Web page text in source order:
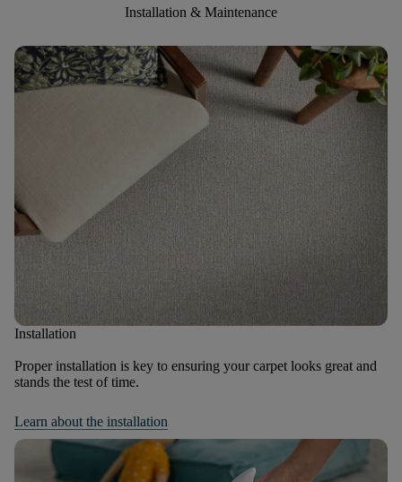
Installation & Maintenance
Installation
Proper installation is key to ensuring your carpet looks great and
stands the test of time.
Learn about the installation